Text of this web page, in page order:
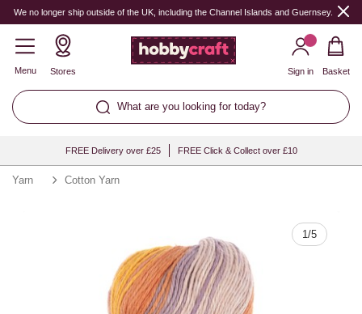
We no longer ship outside of the UK, including the Channel Islands and Guernsey.
Menu Stores
What are you looking for today?
Sign in Basket
FREE Delivery over £25 FREE Click & Collect over £10
Yarn Cotton Yarn
1/5
Quantity